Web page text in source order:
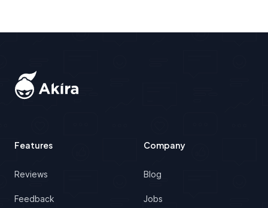
Features
Reviews
Feedback
Company
Blog
Jobs